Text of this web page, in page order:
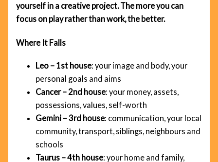
yourself in a creative project. The more you can
focus on play rather than work, the better.
Where It Falls
Leo – 1st house: your image and body, your
personal goals and aims
Cancer – 2nd house: your money, assets,
possessions, values, self-worth
Gemini – 3rd house: communication, your local
community, transport, siblings, neighbours and
schools
Taurus – 4th house: your home and family,